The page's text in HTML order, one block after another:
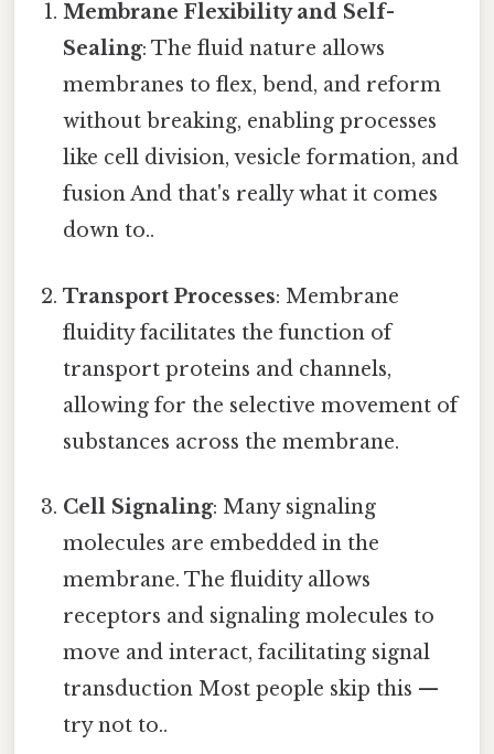
Membrane Flexibility and Self-
Sealing: The fluid nature allows
membranes to flex, bend, and reform
without breaking, enabling processes
like cell division, vesicle formation, and
fusion And that's really what it comes
down to..
Transport Processes: Membrane
fluidity facilitates the function of
transport proteins and channels,
allowing for the selective movement of
substances across the membrane.
Cell Signaling: Many signaling
molecules are embedded in the
membrane. The fluidity allows
receptors and signaling molecules to
move and interact, facilitating signal
transduction Most people skip this —
try not to..